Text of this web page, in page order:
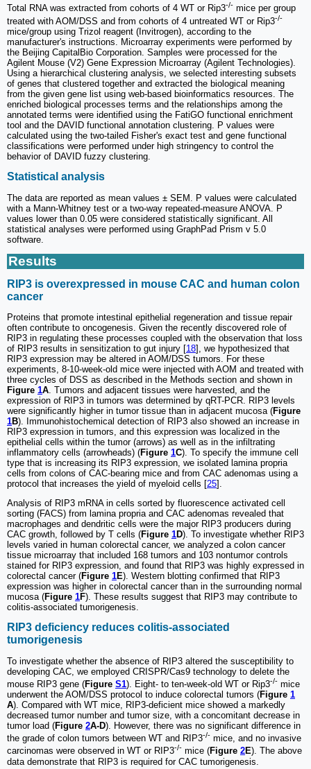
Total RNA was extracted from cohorts of 4 WT or Rip3-/- mice per group
treated with AOM/DSS and from cohorts of 4 untreated WT or Rip3-/-
mice/group using Trizol reagent (Invitrogen), according to the
manufacturer's instructions. Microarray experiments were performed by
the Beijing CapitalBio Corporation. Samples were processed for the
Agilent Mouse (V2) Gene Expression Microarray (Agilent Technologies).
Using a hierarchical clustering analysis, we selected interesting subsets
of genes that clustered together and extracted the biological meaning
from the given gene list using web-based bioinformatics resources. The
enriched biological processes terms and the relationships among the
annotated terms were identified using the FatiGO functional enrichment
tool and the DAVID functional annotation clustering. P values were
calculated using the two-tailed Fisher's exact test and gene functional
classifications were performed under high stringency to control the
behavior of DAVID fuzzy clustering.
Statistical analysis
The data are reported as mean values ± SEM. P values were calculated
with a Mann-Whitney test or a two-way repeated-measure ANOVA. P
values lower than 0.05 were considered statistically significant. All
statistical analyses were performed using GraphPad Prism v 5.0
software.
Results
RIP3 is overexpressed in mouse CAC and human colon
cancer
Proteins that promote intestinal epithelial regeneration and tissue repair
often contribute to oncogenesis. Given the recently discovered role of
RIP3 in regulating these processes coupled with the observation that loss
of RIP3 results in sensitization to gut injury [18], we hypothesized that
RIP3 expression may be altered in AOM/DSS tumors. For these
experiments, 8-10-week-old mice were injected with AOM and treated with
three cycles of DSS as described in the Methods section and shown in
Figure 1A. Tumors and adjacent tissues were harvested, and the
expression of RIP3 in tumors was determined by qRT-PCR. RIP3 levels
were significantly higher in tumor tissue than in adjacent mucosa (Figure
1B). Immunohistochemical detection of RIP3 also showed an increase in
RIP3 expression in tumors, and this expression was localized in the
epithelial cells within the tumor (arrows) as well as in the infiltrating
inflammatory cells (arrowheads) (Figure 1C). To specify the immune cell
type that is increasing its RIP3 expression, we isolated lamina propria
cells from colons of CAC-bearing mice and from CAC adenomas using a
protocol that increases the yield of myeloid cells [25].
Analysis of RIP3 mRNA in cells sorted by fluorescence activated cell
sorting (FACS) from lamina propria and CAC adenomas revealed that
macrophages and dendritic cells were the major RIP3 producers during
CAC growth, followed by T cells (Figure 1D). To investigate whether RIP3
levels varied in human colorectal cancer, we analyzed a colon cancer
tissue microarray that included 168 tumors and 103 nontumor controls
stained for RIP3 expression, and found that RIP3 was highly expressed in
colorectal cancer (Figure 1E). Western blotting confirmed that RIP3
expression was higher in colorectal cancer than in the surrounding normal
mucosa (Figure 1F). These results suggest that RIP3 may contribute to
colitis-associated tumorigenesis.
RIP3 deficiency reduces colitis-associated
tumorigenesis
To investigate whether the absence of RIP3 altered the susceptibility to
developing CAC, we employed CRISPR/Cas9 technology to delete the
mouse RIP3 gene (Figure S1). Eight- to ten-week-old WT or Rip3-/- mice
underwent the AOM/DSS protocol to induce colorectal tumors (Figure 1
A). Compared with WT mice, RIP3-deficient mice showed a markedly
decreased tumor number and tumor size, with a concomitant decrease in
tumor load (Figure 2A-D). However, there was no significant difference in
the grade of colon tumors between WT and RIP3-/- mice, and no invasive
carcinomas were observed in WT or RIP3-/- mice (Figure 2E). The above
data demonstrate that RIP3 is required for CAC tumorigenesis.